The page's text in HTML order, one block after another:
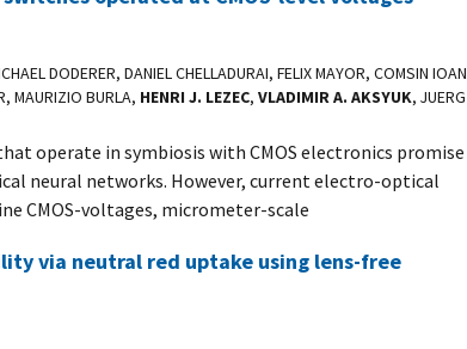
DODERER, DANIEL CHELLADURAI, FELIX MAYOR, COMSIN IOAN
MAURIZIO BURLA, HENRI J. LEZEC, VLADIMIR A. AKSYUK, JUERG
operate in symbiosis with CMOS electronics promise
neural networks. However, current electro-optical
CMOS-voltages, micrometer-scale
via neutral red uptake using lens-free